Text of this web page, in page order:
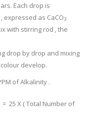
Each drop is
expressed as CaCO3
with stirring rod , the
drop by drop and mixing
develop.
of Alkalinity .
= 25 X ( Total Number of